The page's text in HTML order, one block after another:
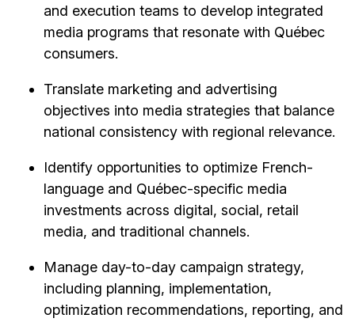
and execution teams to develop integrated
media programs that resonate with Québec
consumers.
Translate marketing and advertising
objectives into media strategies that balance
national consistency with regional relevance.
Identify opportunities to optimize French-
language and Québec-specific media
investments across digital, social, retail
media, and traditional channels.
Manage day-to-day campaign strategy,
including planning, implementation,
optimization recommendations, reporting, and